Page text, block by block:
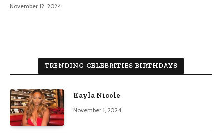
November 12, 2024
TRENDING CELEBRITIES BIRTHDAYS
Kayla Nicole
November 1, 2024